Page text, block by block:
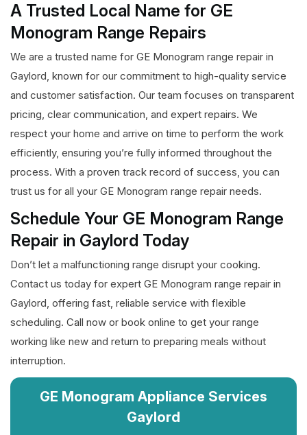
A Trusted Local Name for GE
Monogram Range Repairs
We are a trusted name for GE Monogram range repair in
Gaylord, known for our commitment to high-quality service
and customer satisfaction. Our team focuses on transparent
pricing, clear communication, and expert repairs. We
respect your home and arrive on time to perform the work
efficiently, ensuring you’re fully informed throughout the
process. With a proven track record of success, you can
trust us for all your GE Monogram range repair needs.
Schedule Your GE Monogram Range
Repair in Gaylord Today
Don’t let a malfunctioning range disrupt your cooking.
Contact us today for expert GE Monogram range repair in
Gaylord, offering fast, reliable service with flexible
scheduling. Call now or book online to get your range
working like new and return to preparing meals without
interruption.
GE Monogram Appliance Services
Gaylord